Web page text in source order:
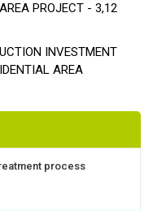
PROJECT - 3,12
INVESTMENT
AREA
process